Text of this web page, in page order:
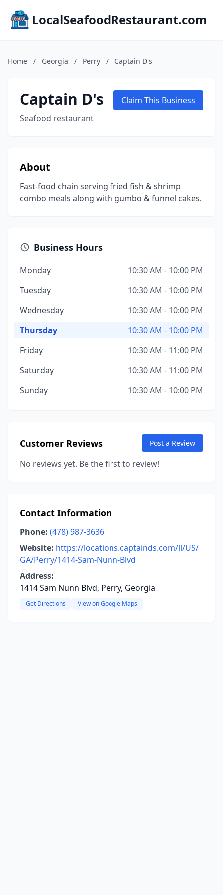
LocalSeafoodRestaurant.com
Home / Georgia / Perry / Captain D's
Captain D's
Seafood restaurant
Claim This Business
About
Fast-food chain serving fried fish & shrimp
combo meals along with gumbo & funnel cakes.
Business Hours
Monday
10:30 AM - 10:00 PM
Tuesday
10:30 AM - 10:00 PM
Wednesday
10:30 AM - 10:00 PM
Thursday
10:30 AM - 10:00 PM
Friday
10:30 AM - 11:00 PM
Saturday
10:30 AM - 11:00 PM
Sunday
10:30 AM - 10:00 PM
Customer Reviews Post a Review
No reviews yet. Be the first to review!
Contact Information
Phone: (478) 987-3636
Website: https://locations.captainds.com/ll/US/
GA/Perry/1414-Sam-Nunn-Blvd
Address:
1414 Sam Nunn Blvd, Perry, Georgia
Get Directions View on Google Maps